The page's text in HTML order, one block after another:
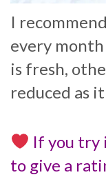
I
every
is fresh,
reduced as
If you try
to give a